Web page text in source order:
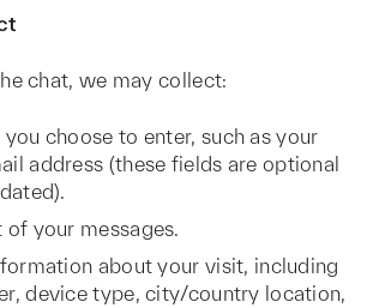
chat, we may collect:
choose to enter, such as your
address (these fields are optional
of your messages.
about your visit, including
device type, city/country location,